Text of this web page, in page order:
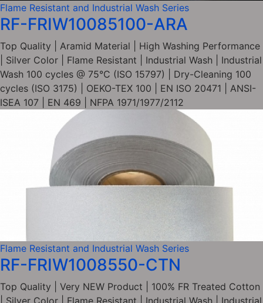
Flame Resistant and Industrial Wash Series
RF-FRIW10085100-ARA
Top Quality | Aramid Material | High Washing Performance
| Silver Color | Flame Resistant | Industrial Wash | Industrial
Wash 100 cycles @ 75°C (ISO 15797) | Dry-Cleaning 100
cycles (ISO 3175) | OEKO-TEX 100 | EN ISO 20471 | ANSI-
ISEA 107 | EN 469 | NFPA 1971/1977/2112
Flame Resistant and Industrial Wash Series
RF-FRIW1008550-CTN
Top Quality | Very NEW Product | 100% FR Treated Cotton
| Silver Color | Flame Resistant | Industrial Wash | Industrial